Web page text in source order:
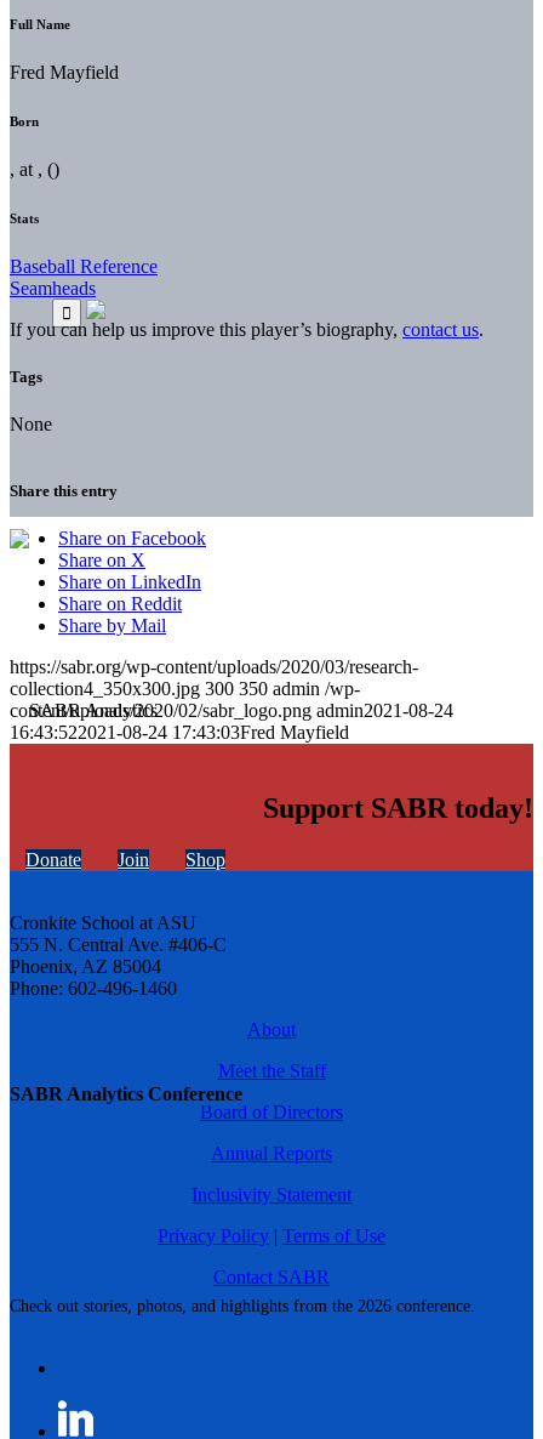
SABR Analytics Conference
Check out stories, photos, and highlights from the 2026 conference.
Full Name
Fred Mayfield
Born
, at , ()
Stats
Baseball Reference
Seamheads
If you can help us improve this player’s biography, contact us.
Tags
None
Share this entry
Share on Facebook
Share on X
Share on LinkedIn
Share on Reddit
Share by Mail
https://sabr.org/wp-content/uploads/2020/03/research-
collection4_350x300.jpg 300 350 admin /wp-
content/uploads/2020/02/sabr_logo.png admin2021-08-24
16:43:522021-08-24 17:43:03Fred Mayfield
Support SABR today!
Donate Join Shop
Cronkite School at ASU
555 N. Central Ave. #406-C
Phoenix, AZ 85004
Phone: 602-496-1460
About
Meet the Staff
Board of Directors
Annual Reports
Inclusivity Statement
Privacy Policy | Terms of Use
Contact SABR